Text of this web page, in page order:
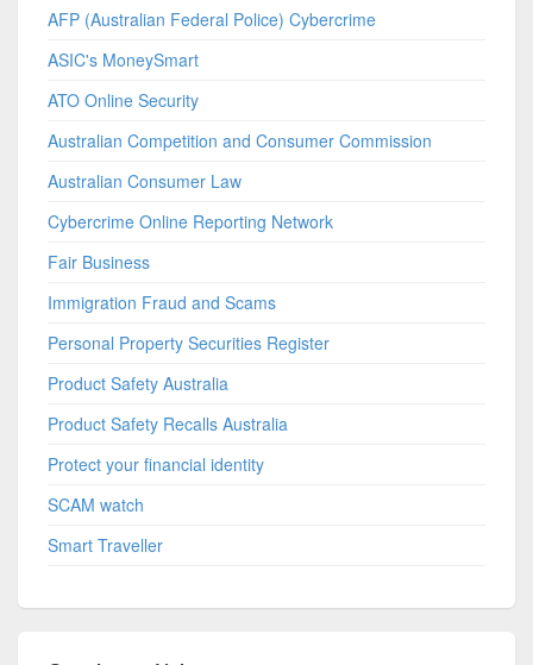
AFP (Australian Federal Police) Cybercrime
ASIC's MoneySmart
ATO Online Security
Australian Competition and Consumer Commission
Australian Consumer Law
Cybercrime Online Reporting Network
Fair Business
Immigration Fraud and Scams
Personal Property Securities Register
Product Safety Australia
Product Safety Recalls Australia
Protect your financial identity
SCAM watch
Smart Traveller